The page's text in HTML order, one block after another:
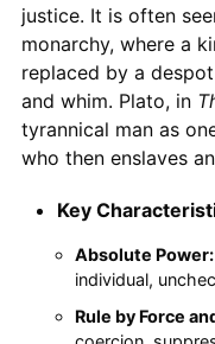
justice. It is often
monarchy, where a
replaced by a
and whim. Plato, in
tyrannical man as
who then enslaves
Key
Absolute Power:
individual,
Rule by Force